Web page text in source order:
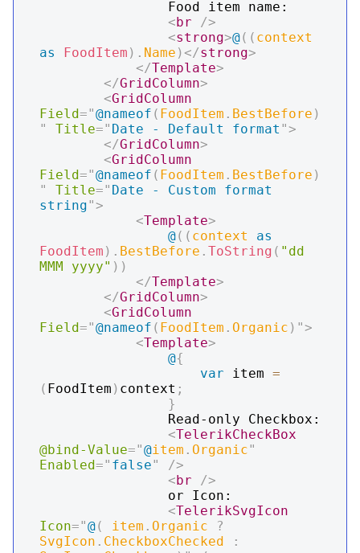
<br
/>
<strong>@( (
as
FoodItem ) . Name ) </strong>
</Template>
</GridColumn>
<GridColumn
Field="@nameof ( FoodItem . BestBefore )
"
Title=" Date - Default format ">
</GridColumn>
<GridColumn
Field="@nameof ( FoodItem . BestBefore )
"
Title=" Date - Custom format
string">
<Template>
@( ( context as
FoodItem ) . BestBefore . ToString ( "dd
MMM yyyy" ) )
</Template>
</GridColumn>
<GridColumn
Field="@nameof ( FoodItem . Organic ) ">
<Template>
@{
var item =
( FoodItem ) context ;
}
<TelerikCheckBox
@bind-Value="@item . Organic"
Enabled=" false"
/>
<br
/>
<TelerikSvgIcon
Icon="@( item . Organic
?
SvgIcon . CheckboxChecked
: